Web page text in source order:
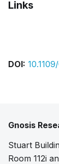
Links
DOI:
Gnosis
Stuart
Room 112i